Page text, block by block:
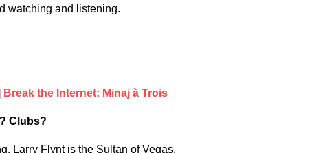
watching and listening.
Break the Internet: Minaj à Trois
Clubs?
Larry Flynt is the Sultan of Vegas.